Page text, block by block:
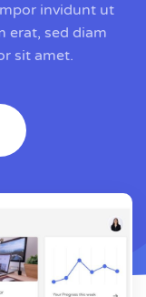
invidunt ut
erat, sed diam
sit amet.